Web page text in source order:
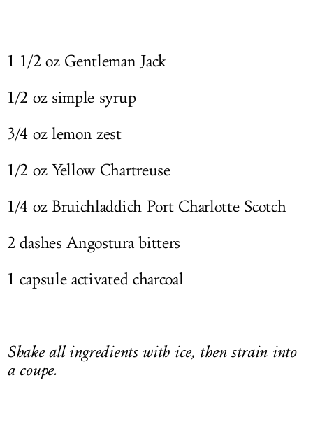
1 1/2 oz Gentleman Jack
1/2 oz simple syrup
3/4 oz lemon zest
1/2 oz Yellow Chartreuse
1/4 oz Bruichladdich Port Charlotte Scotch
2 dashes Angostura bitters
1 capsule activated charcoal
Shake all ingredients with ice, then strain into
a coupe.